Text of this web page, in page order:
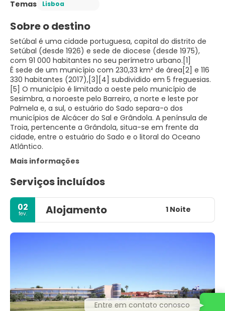
Temas
Lisboa
Sobre o destino
Setúbal é uma cidade portuguesa, capital do distrito de
Setúbal (desde 1926) e sede de diocese (desde 1975),
com 91 000 habitantes no seu perímetro urbano.[1]
É sede de um município com 230,33 km² de área[2] e 116
330 habitantes (2017),[3][4] subdividido em 5 freguesias.
[5] O município é limitado a oeste pelo município de
Sesimbra, a noroeste pelo Barreiro, a norte e leste por
Palmela e, a sul, o estuário do Sado separa-o dos
municípios de Alcácer do Sal e Grândola. A península de
Troia, pertencente a Grândola, situa-se em frente da
cidade, entre o estuário do Sado e o litoral do Oceano
Atlântico.
Mais informações
Serviços incluídos
02
fev. Alojamento 1 Noite
Entre em contato conosco